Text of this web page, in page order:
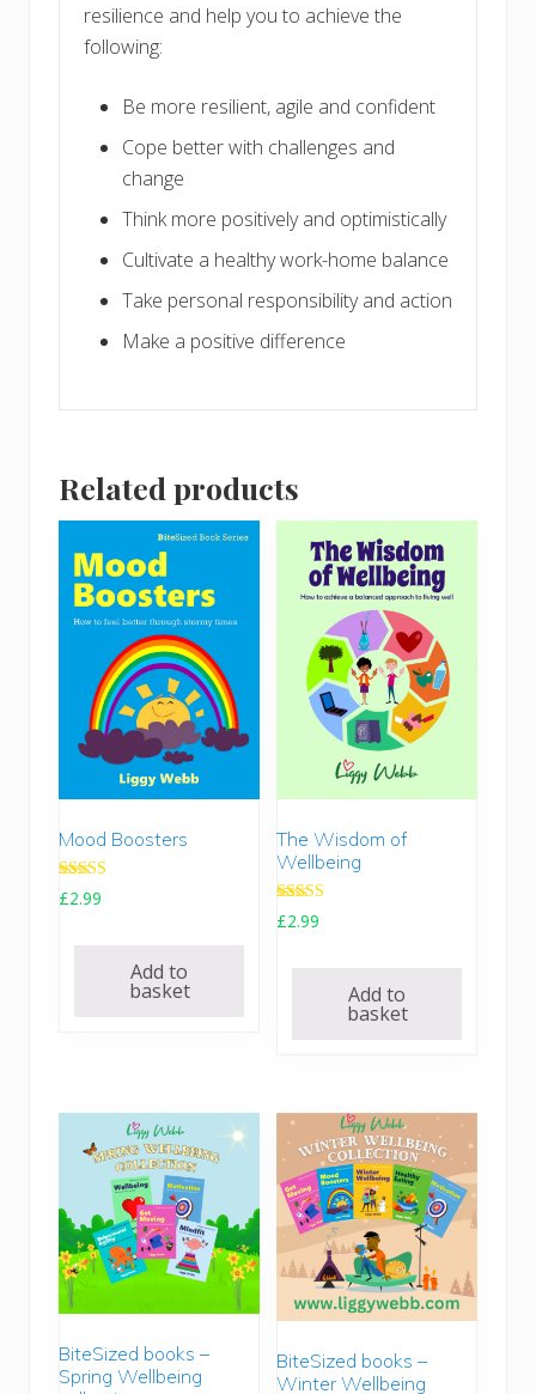
resilience and help you to achieve the
following:
Be more resilient, agile and confident
Cope better with challenges and
change
Think more positively and optimistically
Cultivate a healthy work-home balance
Take personal responsibility and action
Make a positive difference
Related products
Mood Boosters
Rated
5.00
£2.99
Add to
basket
The Wisdom of
Wellbeing
Rated
5.00
£2.99
Add to
basket
BiteSized books –
Spring Wellbeing
BiteSized books –
Winter Wellbeing